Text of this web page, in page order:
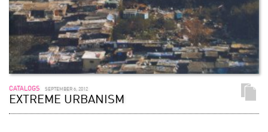
CATALOGS SEPTEMBER 6, 2012
EXTREME URBANISM